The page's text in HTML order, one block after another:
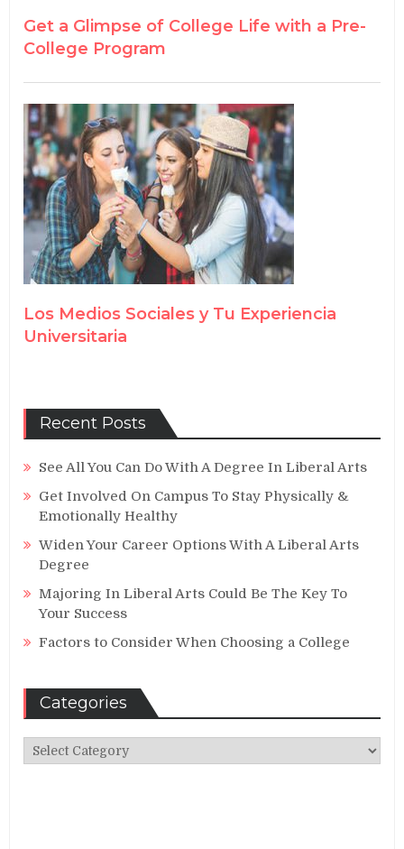
Get a Glimpse of College Life with a Pre-
College Program
Los Medios Sociales y Tu Experiencia
Universitaria
Recent Posts
See All You Can Do With A Degree In Liberal Arts
Get Involved On Campus To Stay Physically &
Emotionally Healthy
Widen Your Career Options With A Liberal Arts
Degree
Majoring In Liberal Arts Could Be The Key To
Your Success
Factors to Consider When Choosing a College
Categories
Categories